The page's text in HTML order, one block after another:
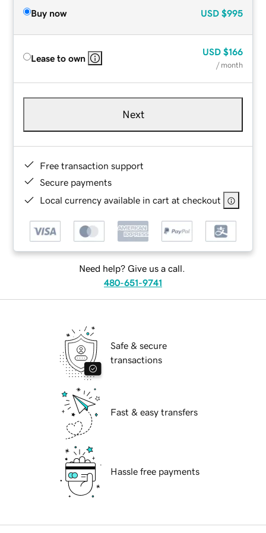
Buy now USD $995
Lease to own
USD $166
/ month
Next
Free transaction support
Secure payments
Local currency available in cart at checkout
Need help? Give us a call.
480-651-9741
Safe & secure
transactions
Fast & easy transfers
Hassle free payments